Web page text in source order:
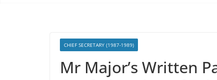
CHIEF SECRETARY (1987-1989)
Mr Major’s Written